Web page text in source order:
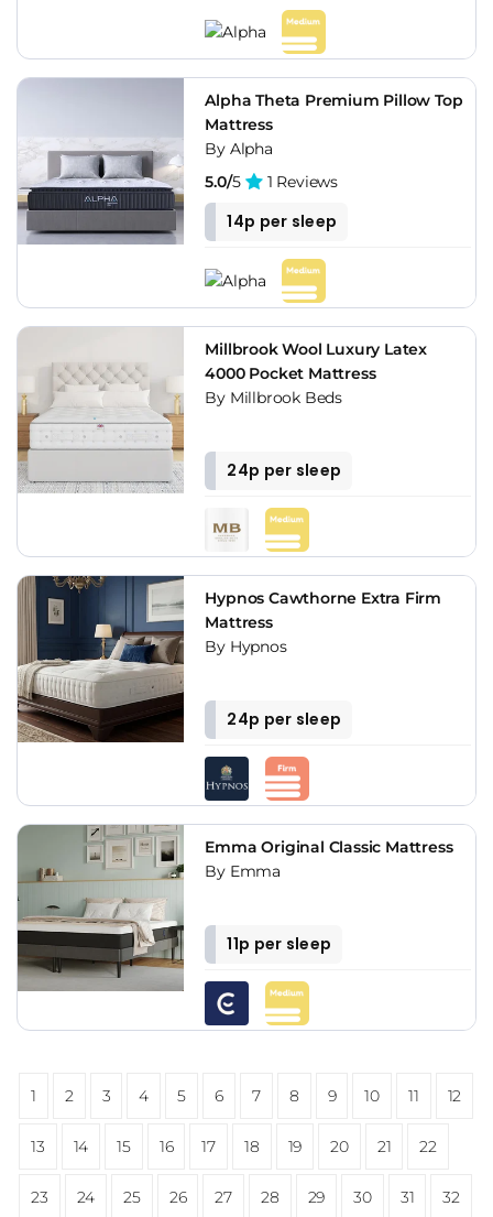
Alpha Theta Premium Pillow Top
Mattress
By Alpha
5.0/5 1 Reviews
14p per sleep
Millbrook Wool Luxury Latex
4000 Pocket Mattress
By Millbrook Beds
24p per sleep
Hypnos Cawthorne Extra Firm
Mattress
By Hypnos
24p per sleep
Emma Original Classic Mattress
By Emma
11p per sleep
1 2 3 4 5 6 7 8 9 10 11 12
13 14 15 16 17 18 19 20 21 22
23 24 25 26 27 28 29 30 31 32